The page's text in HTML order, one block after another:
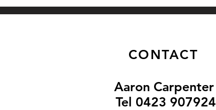
CONTACT
Aaron Carpenter
Tel 0423 907924